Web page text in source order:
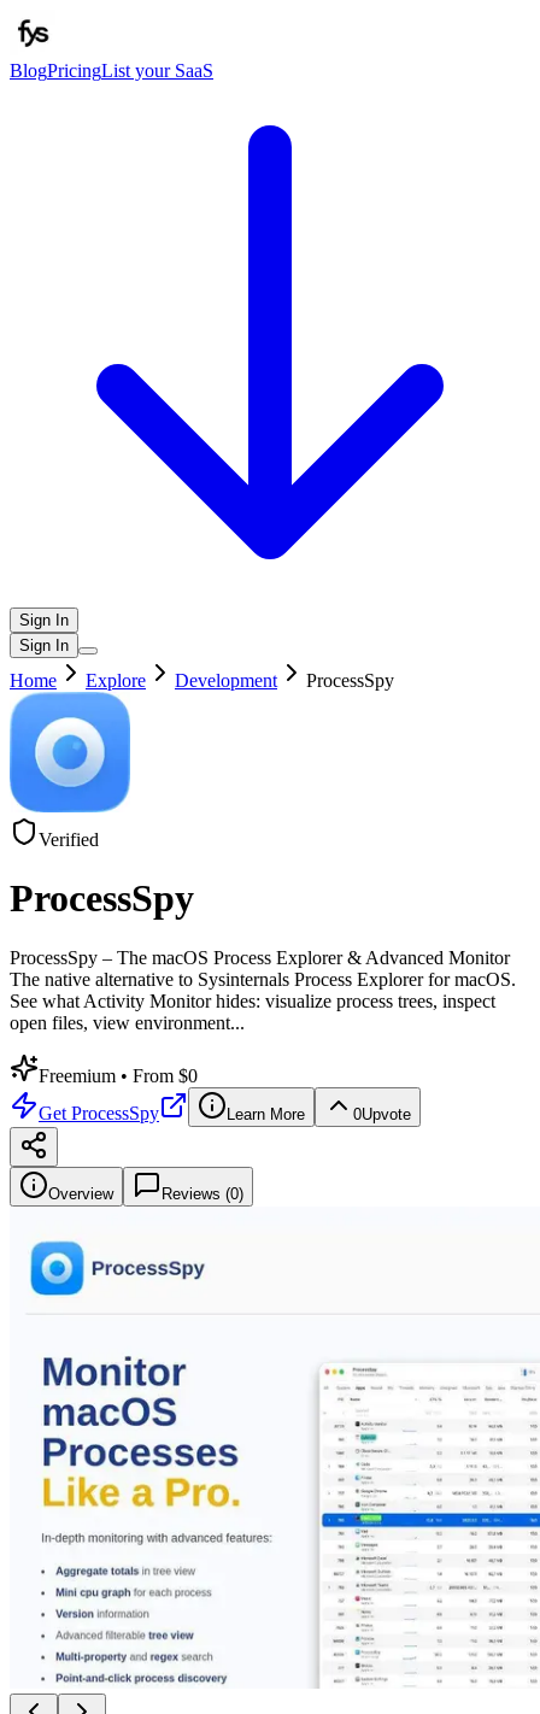
BlogPricingList your SaaS
Sign In
Sign In
Home Explore Development ProcessSpy
Verified
ProcessSpy
ProcessSpy – The macOS Process Explorer & Advanced Monitor
The native alternative to Sysinternals Process Explorer for macOS.
See what Activity Monitor hides: visualize process trees, inspect
open files, view environment...
Freemium • From $0
Get ProcessSpy Learn More 0Upvote
Overview Reviews (0)